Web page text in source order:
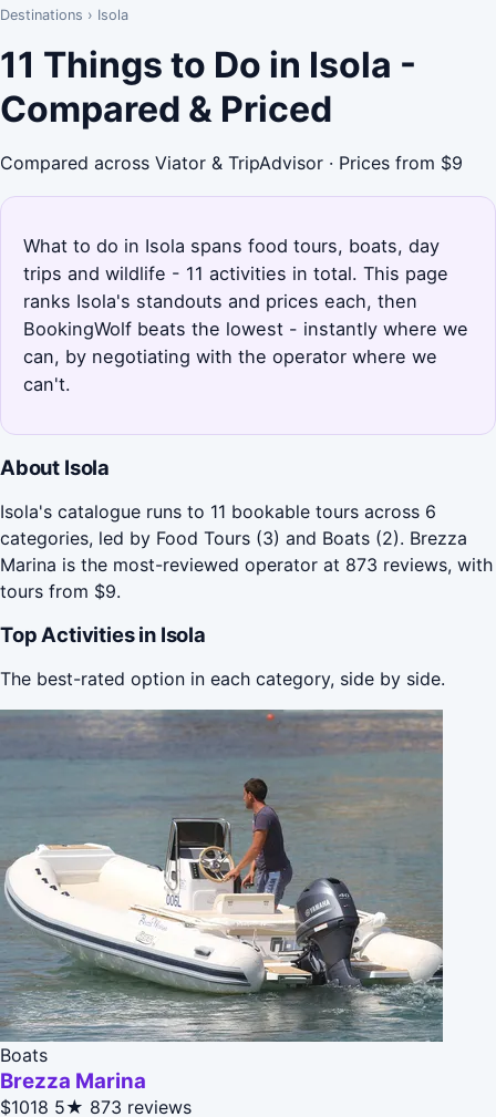
Destinations › Isola
11 Things to Do in Isola -
Compared & Priced
Compared across Viator & TripAdvisor · Prices from $9
What to do in Isola spans food tours, boats, day
trips and wildlife - 11 activities in total. This page
ranks Isola's standouts and prices each, then
BookingWolf beats the lowest - instantly where we
can, by negotiating with the operator where we
can't.
About Isola
Isola's catalogue runs to 11 bookable tours across 6
categories, led by Food Tours (3) and Boats (2). Brezza
Marina is the most-reviewed operator at 873 reviews, with
tours from $9.
Top Activities in Isola
The best-rated option in each category, side by side.
Boats
Brezza Marina
$1018 5★ 873 reviews